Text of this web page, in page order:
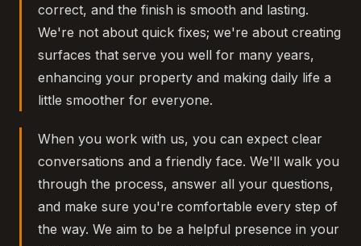
correct, and the finish is smooth and lasting.
We're not about quick fixes; we're about creating
surfaces that serve you well for many years,
enhancing your property and making daily life a
little smoother for everyone.
When you work with us, you can expect clear
conversations and a friendly face. We'll walk you
through the process, answer all your questions,
and make sure you're comfortable every step of
the way. We aim to be a helpful presence in your